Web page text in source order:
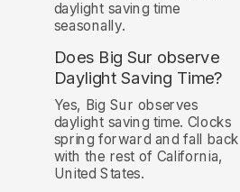
daylight saving time
seasonally.
Does Big Sur observe
Daylight Saving Time?
Yes, Big Sur observes
daylight saving time. Clocks
spring forward and fall back
with the rest of California,
United States.